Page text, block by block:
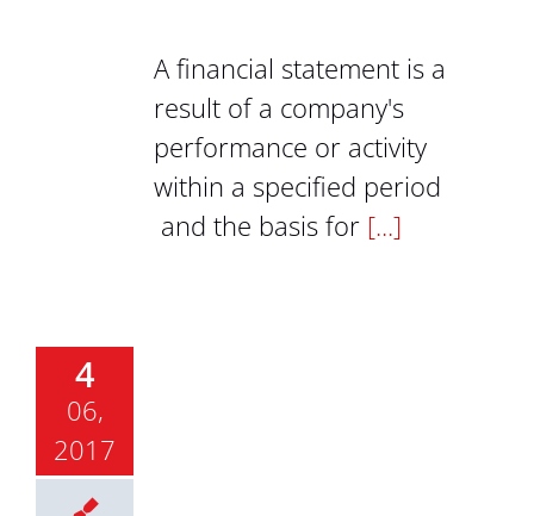
A financial statement is a
result of a company's
performance or activity
within a specified period
and the basis for [...]
4
06,
2017